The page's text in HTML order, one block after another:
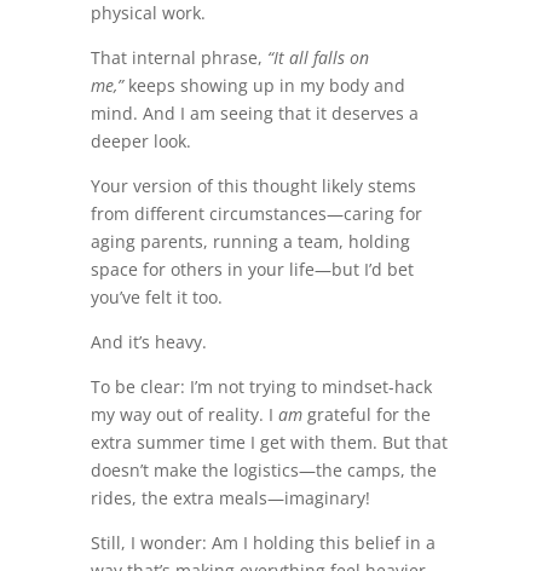
physical work.
That internal phrase, “It all falls on
me,”keeps showing up in my body and
mind. And I am seeing that it deserves a
deeper look.
Your version of this thought likely stems
from different circumstances—caring for
aging parents, running a team, holding
space for others in your life—but I’d bet
you’ve felt it too.
And it’s heavy.
To be clear: I’m not trying to mindset-hack
my way out of reality. I amgrateful for the
extra summer time I get with them. But that
doesn’t make the logistics—the camps, the
rides, the extra meals—imaginary!
Still, I wonder: Am I holding this belief in a